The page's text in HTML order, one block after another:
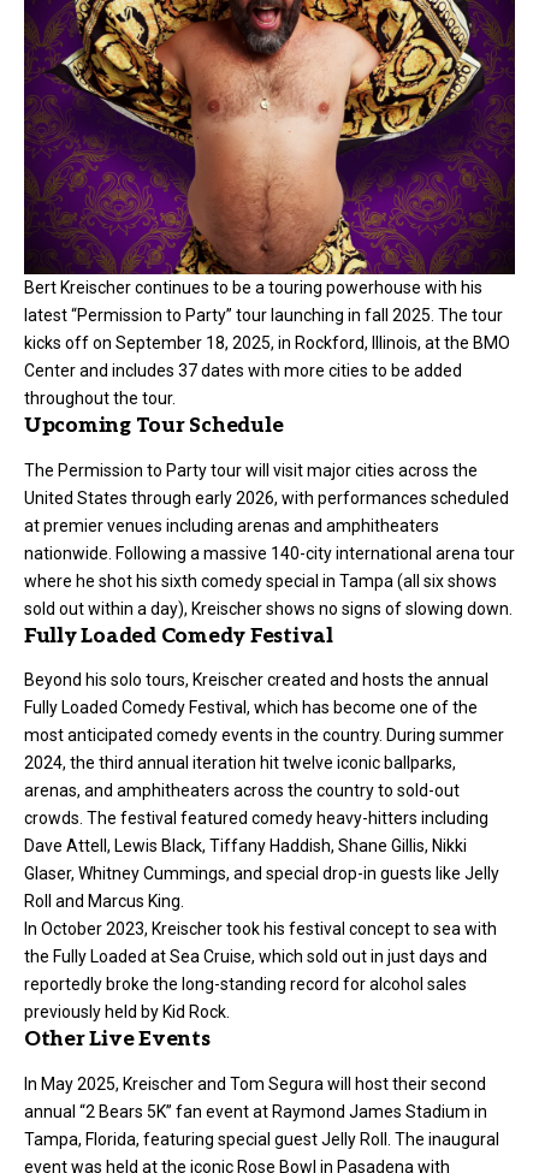
Bert Kreischer continues to be a touring powerhouse with his
latest “Permission to Party” tour launching in fall 2025. The tour
kicks off on September 18, 2025, in Rockford, Illinois, at the BMO
Center and includes 37 dates with more cities to be added
throughout the tour.
Upcoming Tour Schedule
The Permission to Party tour will visit major cities across the
United States through early 2026, with performances scheduled
at premier venues including arenas and amphitheaters
nationwide. Following a massive 140-city international arena tour
where he shot his sixth comedy special in Tampa (all six shows
sold out within a day), Kreischer shows no signs of slowing down.
Fully Loaded Comedy Festival
Beyond his solo tours, Kreischer created and hosts the annual
Fully Loaded Comedy Festival, which has become one of the
most anticipated comedy events in the country. During summer
2024, the third annual iteration hit twelve iconic ballparks,
arenas, and amphitheaters across the country to sold-out
crowds. The festival featured comedy heavy-hitters including
Dave Attell, Lewis Black, Tiffany Haddish, Shane Gillis, Nikki
Glaser, Whitney Cummings, and special drop-in guests like Jelly
Roll and Marcus King.
In October 2023, Kreischer took his festival concept to sea with
the Fully Loaded at Sea Cruise, which sold out in just days and
reportedly broke the long-standing record for alcohol sales
previously held by Kid Rock.
Other Live Events
In May 2025, Kreischer and Tom Segura will host their second
annual “2 Bears 5K” fan event at Raymond James Stadium in
Tampa, Florida, featuring special guest Jelly Roll. The inaugural
event was held at the iconic Rose Bowl in Pasadena with